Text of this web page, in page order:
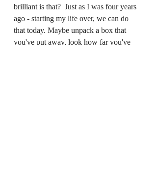
brilliant is that?  Just as I was four years
ago - starting my life over, we can do
that today. Maybe unpack a box that
you've put away, look how far you've